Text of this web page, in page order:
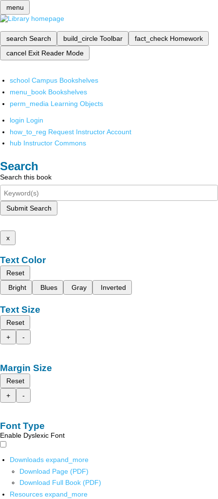
menu
search Search build_circle Toolbar fact_check Homework
cancel Exit Reader Mode
school Campus Bookshelves
menu_book Bookshelves
perm_media Learning Objects
login Login
how_to_reg Request Instructor Account
hub Instructor Commons
Search
Search this book
Submit Search
x
Text Color
Reset
Bright
Blues Gray Inverted
Text Size
Reset
+
-
Margin Size
Reset
+
-
Font Type
Enable Dyslexic Font
Downloads expand_more
Download Page (PDF)
Download Full Book (PDF)
Resources expand_more